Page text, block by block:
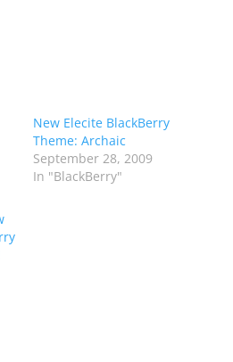
New Elecite BlackBerry
Theme: Archaic
September 28, 2009
In "BlackBerry"